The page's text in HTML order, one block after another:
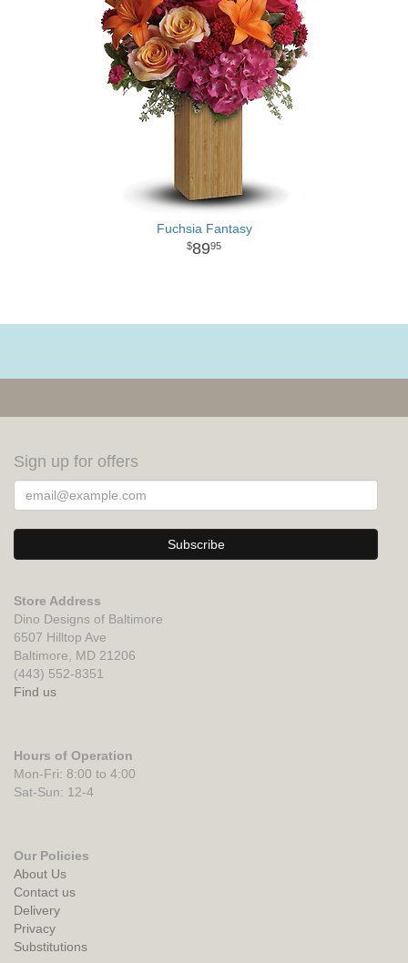
Fuchsia Fantasy
8995
Sign up for offers
Store Address
Dino Designs of Baltimore
6507 Hilltop Ave
Baltimore, MD 21206
(443) 552-8351
Find us
Hours of Operation
Mon-Fri: 8:00 to 4:00
Sat-Sun: 12-4
Our Policies
About Us
Contact us
Delivery
Privacy
Substitutions